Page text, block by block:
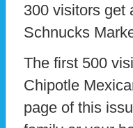
300 visitors get
Schnucks
The first 500
Chipotle
page of this